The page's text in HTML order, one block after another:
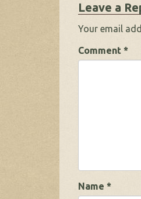
Leave a
Your email
Comment *
Name *